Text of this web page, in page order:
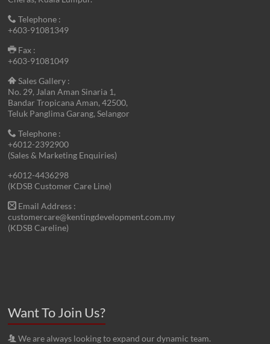
Telephone :
+603-91081349
Fax :
+603-91081049
Sales Gallery :
No. 29, Jalan Aman Sinaria 1,
Bandar Tropicana Aman, 42500,
Teluk Panglima Garang, Selangor
Telephone :
+6012-2392900
(Sales & Marketing Enquiries)
+6012-4436298
(KDSB Customer Care Line)
Email Address :
customercare@kentingdevelopment.com.my
(KDSB Careline)
Want To Join Us?
We are always looking to expand our dynamic team.